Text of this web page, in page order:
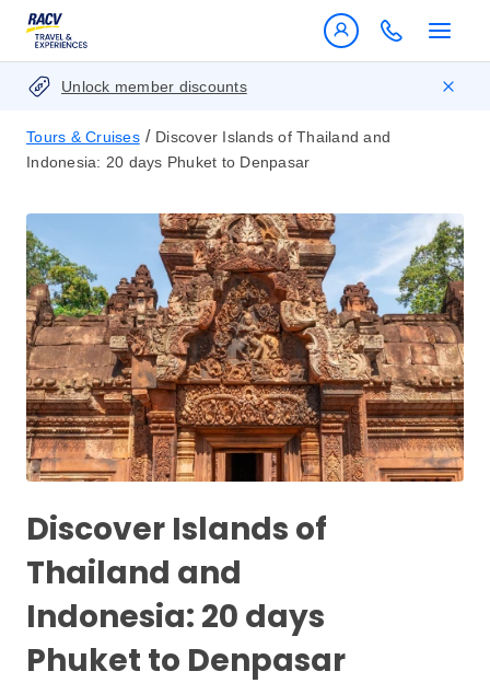
Unlock member discounts
Tours & Cruises / Discover Islands of Thailand and
Indonesia: 20 days Phuket to Denpasar
Discover Islands of
Thailand and
Indonesia: 20 days
Phuket to Denpasar